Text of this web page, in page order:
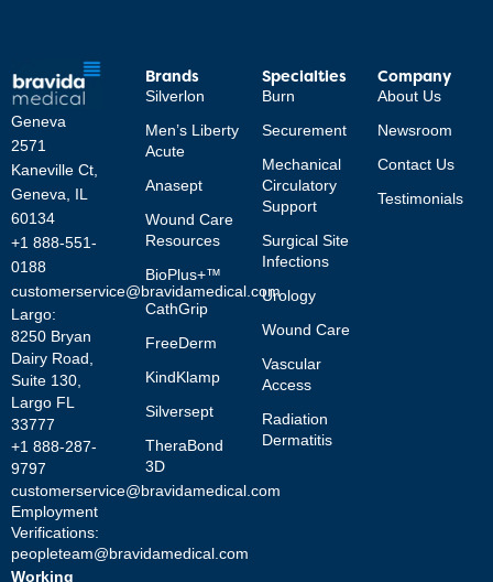
Geneva
2571
Kaneville Ct,
Geneva, IL
60134
+1 888-551-
0188
customerservice@bravidamedical.com
Largo:
8250 Bryan
Dairy Road,
Suite 130,
Largo FL
33777
+1 888-287-
9797
customerservice@bravidamedical.com
Employment
Verifications:
peopleteam@bravidamedical.com
Working
Brands
Silverlon
Men’s Liberty
Acute
Anasept
Wound Care
Resources
BioPlus+™
CathGrip
FreeDerm
KindKlamp
Silversept
TheraBond
3D
Specialties
Burn
Securement
Mechanical
Circulatory
Support
Surgical Site
Infections
Urology
Wound Care
Vascular
Access
Radiation
Dermatitis
Company
About Us
Newsroom
Contact Us
Testimonials